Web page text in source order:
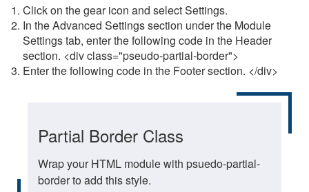
Click on the gear icon and select Settings.
In the Advanced Settings section under the Module
Settings tab, enter the following code in the Header
section. <div class="pseudo-partial-border">
Enter the following code in the Footer section. </div>
Partial Border Class
Wrap your HTML module with psuedo-partial-
border to add this style.